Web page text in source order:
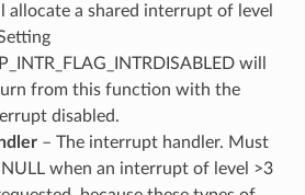
allocate a shared interrupt of level
will
from this function with the
disabled.
– The interrupt handler. Must
NULL when an interrupt of level >3